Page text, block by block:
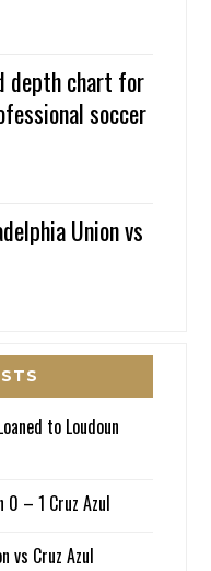
depth chart for
soccer
Union vs
to Loudoun
0 – 1 Cruz Azul
vs Cruz Azul